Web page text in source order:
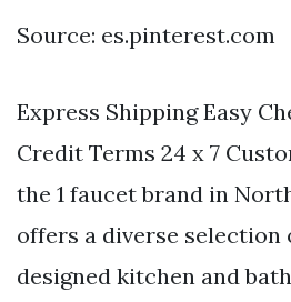
Source: es.pinterest.com
Express Shipping Easy
Credit Terms 24 x 7
the 1 faucet brand in
offers a diverse
designed kitchen and